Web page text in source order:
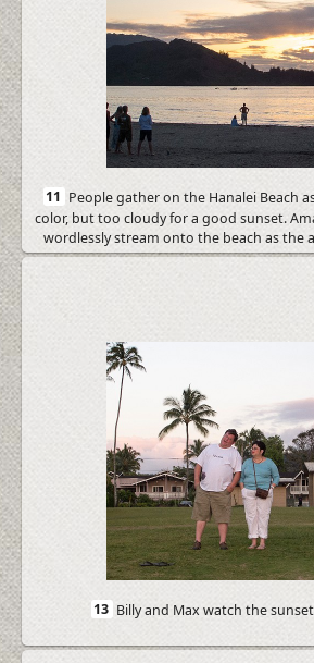
11 People gather on the Hanalei Beach
color, but too cloudy for a good sunset.
wordlessly stream onto the beach as the
13 Billy and Max watch the